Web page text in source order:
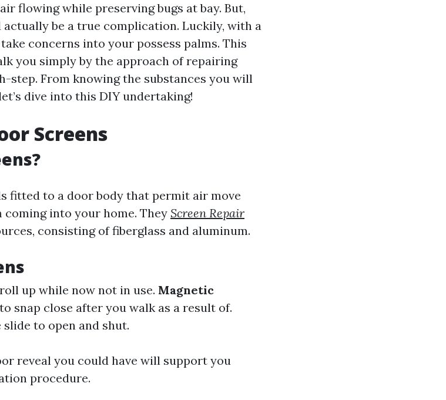
flowing while preserving bugs at bay. But,
be a true complication. Luckily, with a
concerns into your possess palms. This
you simply by the approach of repairing
step. From knowing the substances you will
dive into this DIY undertaking!
Screens
fitted to a door body that permit air move
into your home. They Screen Repair
consisting of fiberglass and aluminum.
up while now not in use. Magnetic
snap close after you walk as a result of.
slide to open and shut.
reveal you could have will support you
procedure.